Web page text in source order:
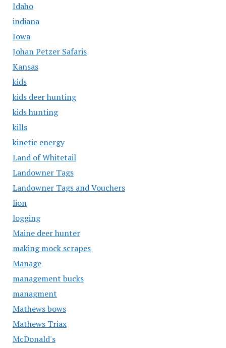
Idaho
indiana
Iowa
Johan Petzer Safaris
Kansas
kids
kids deer hunting
kids hunting
kills
kinetic energy
Land of Whitetail
Landowner Tags
Landowner Tags and Vouchers
lion
logging
Maine deer hunter
making mock scrapes
Manage
management bucks
managment
Mathews bows
Mathews Triax
McDonald's